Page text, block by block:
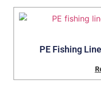
PE Fishing